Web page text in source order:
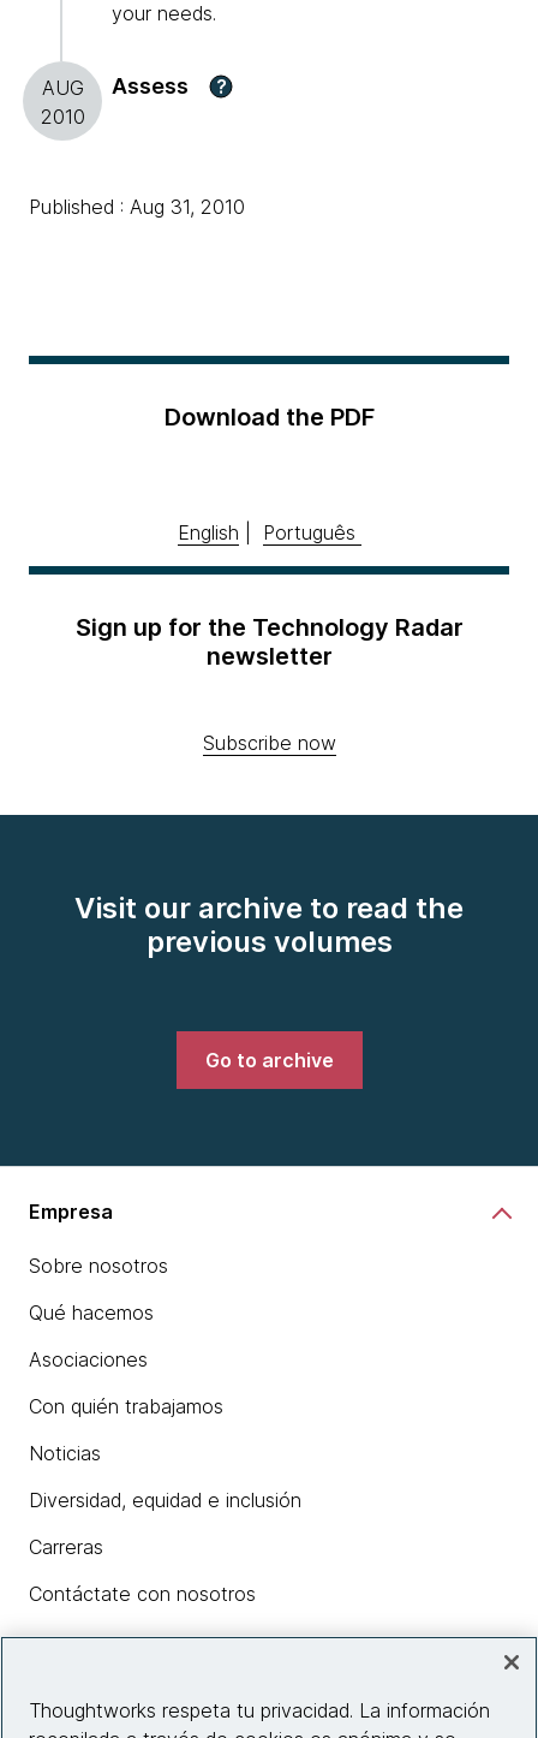
your needs.
AUG
2010
Assess ?
Published : Aug 31, 2010
Download the PDF
English Português
Sign up for the Technology Radar
newsletter
Subscribe now
Visit our archive to read the
previous volumes
Go to archive
Empresa
Sobre nosotros
Qué hacemos
Asociaciones
Con quién trabajamos
Noticias
Diversidad, equidad e inclusión
Carreras
Contáctate con nosotros
Thoughtworks respeta tu privacidad. La información